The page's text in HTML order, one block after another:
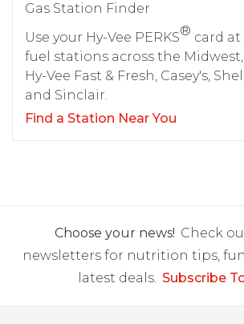
Gas Station Finder
Use your Hy-Vee PERKS® card at
fuel stations across the
Hy-Vee Fast & Fresh, Casey's,
and Sinclair.
Find a Station Near You
Choose your news! Check
newsletters for nutrition tips,
latest deals. Subscribe